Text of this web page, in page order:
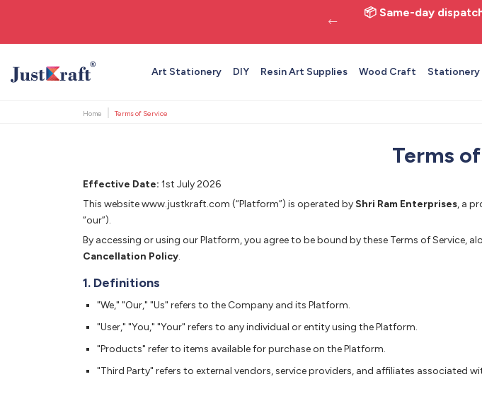
📦 Same-day
Art Stationery DIY Resin Art Supplies Wood Craft Stationery
Home Terms of Service
Terms
Effective Date: 1st July 2026
This website www.justkraft.com (“Platform”) is operated by Shri Ram Enterprises, a
“our”).
By accessing or using our Platform, you agree to be bound by these Terms of Service,
Cancellation Policy.
1. Definitions
"We," "Our," "Us" refers to the Company and its Platform.
"User," "You," "Your" refers to any individual or entity using the Platform.
"Products" refer to items available for purchase on the Platform.
"Third Party" refers to external vendors, service providers, and affiliates associated